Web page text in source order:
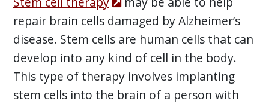
repair brain cells damaged by Alzheimer’s
disease. Stem cells are human cells that can
develop into any kind of cell in the body.
This type of therapy involves implanting
stem cells into the brain of a person with